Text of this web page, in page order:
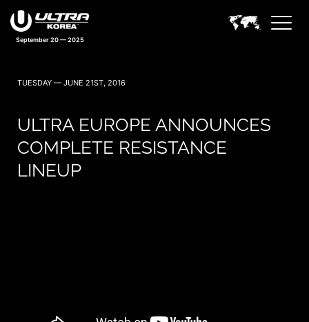
September 20 — 2025
TUESDAY — JUNE 21ST, 2016
ULTRA EUROPE ANNOUNCES
COMPLETE RESISTANCE
LINEUP